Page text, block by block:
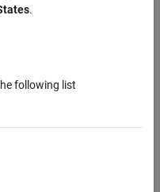
.
following list